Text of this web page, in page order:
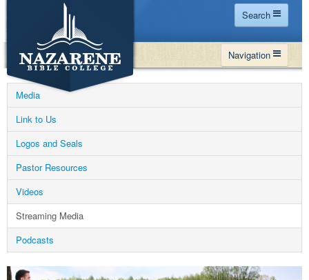
Search
Home
Site Map
Navigation
WHY NBC
PROGRAMS
FINANCIAL AID
MY NBC
Media
Link to Us
Logos and Seals
Pastor Resources
Videos
Streaming Media
Podcasts